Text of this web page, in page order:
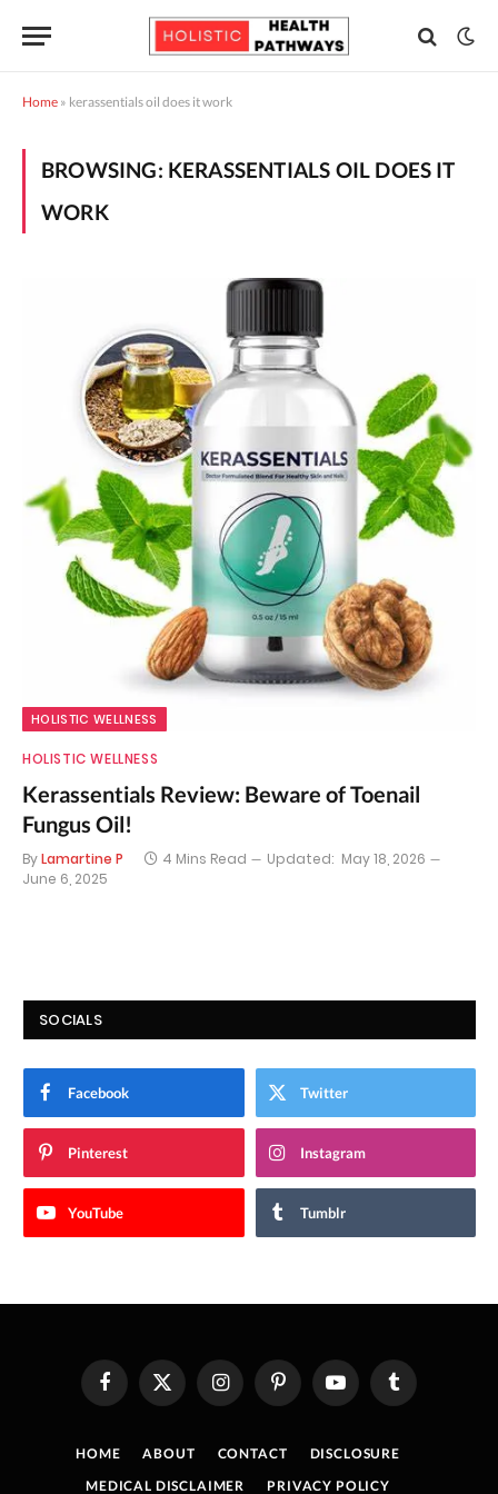
Home » kerassentials oil does it work
BROWSING: KERASSENTIALS OIL DOES IT
WORK
HOLISTIC WELLNESS
HOLISTIC WELLNESS
Kerassentials Review: Beware of Toenail
Fungus Oil!
ByLamartine P 4 Mins Read Updated: May 18, 2026
June 6, 2025
SOCIALS
Facebook Twitter
Pinterest Instagram
YouTube Tumblr
FacebookX
(Twitter)
InstagramPinterestYouTube Tumblr
HOME ABOUT CONTACT
DISCLOSURE
MEDICAL DISCLAIMER
PRIVACY POLICY